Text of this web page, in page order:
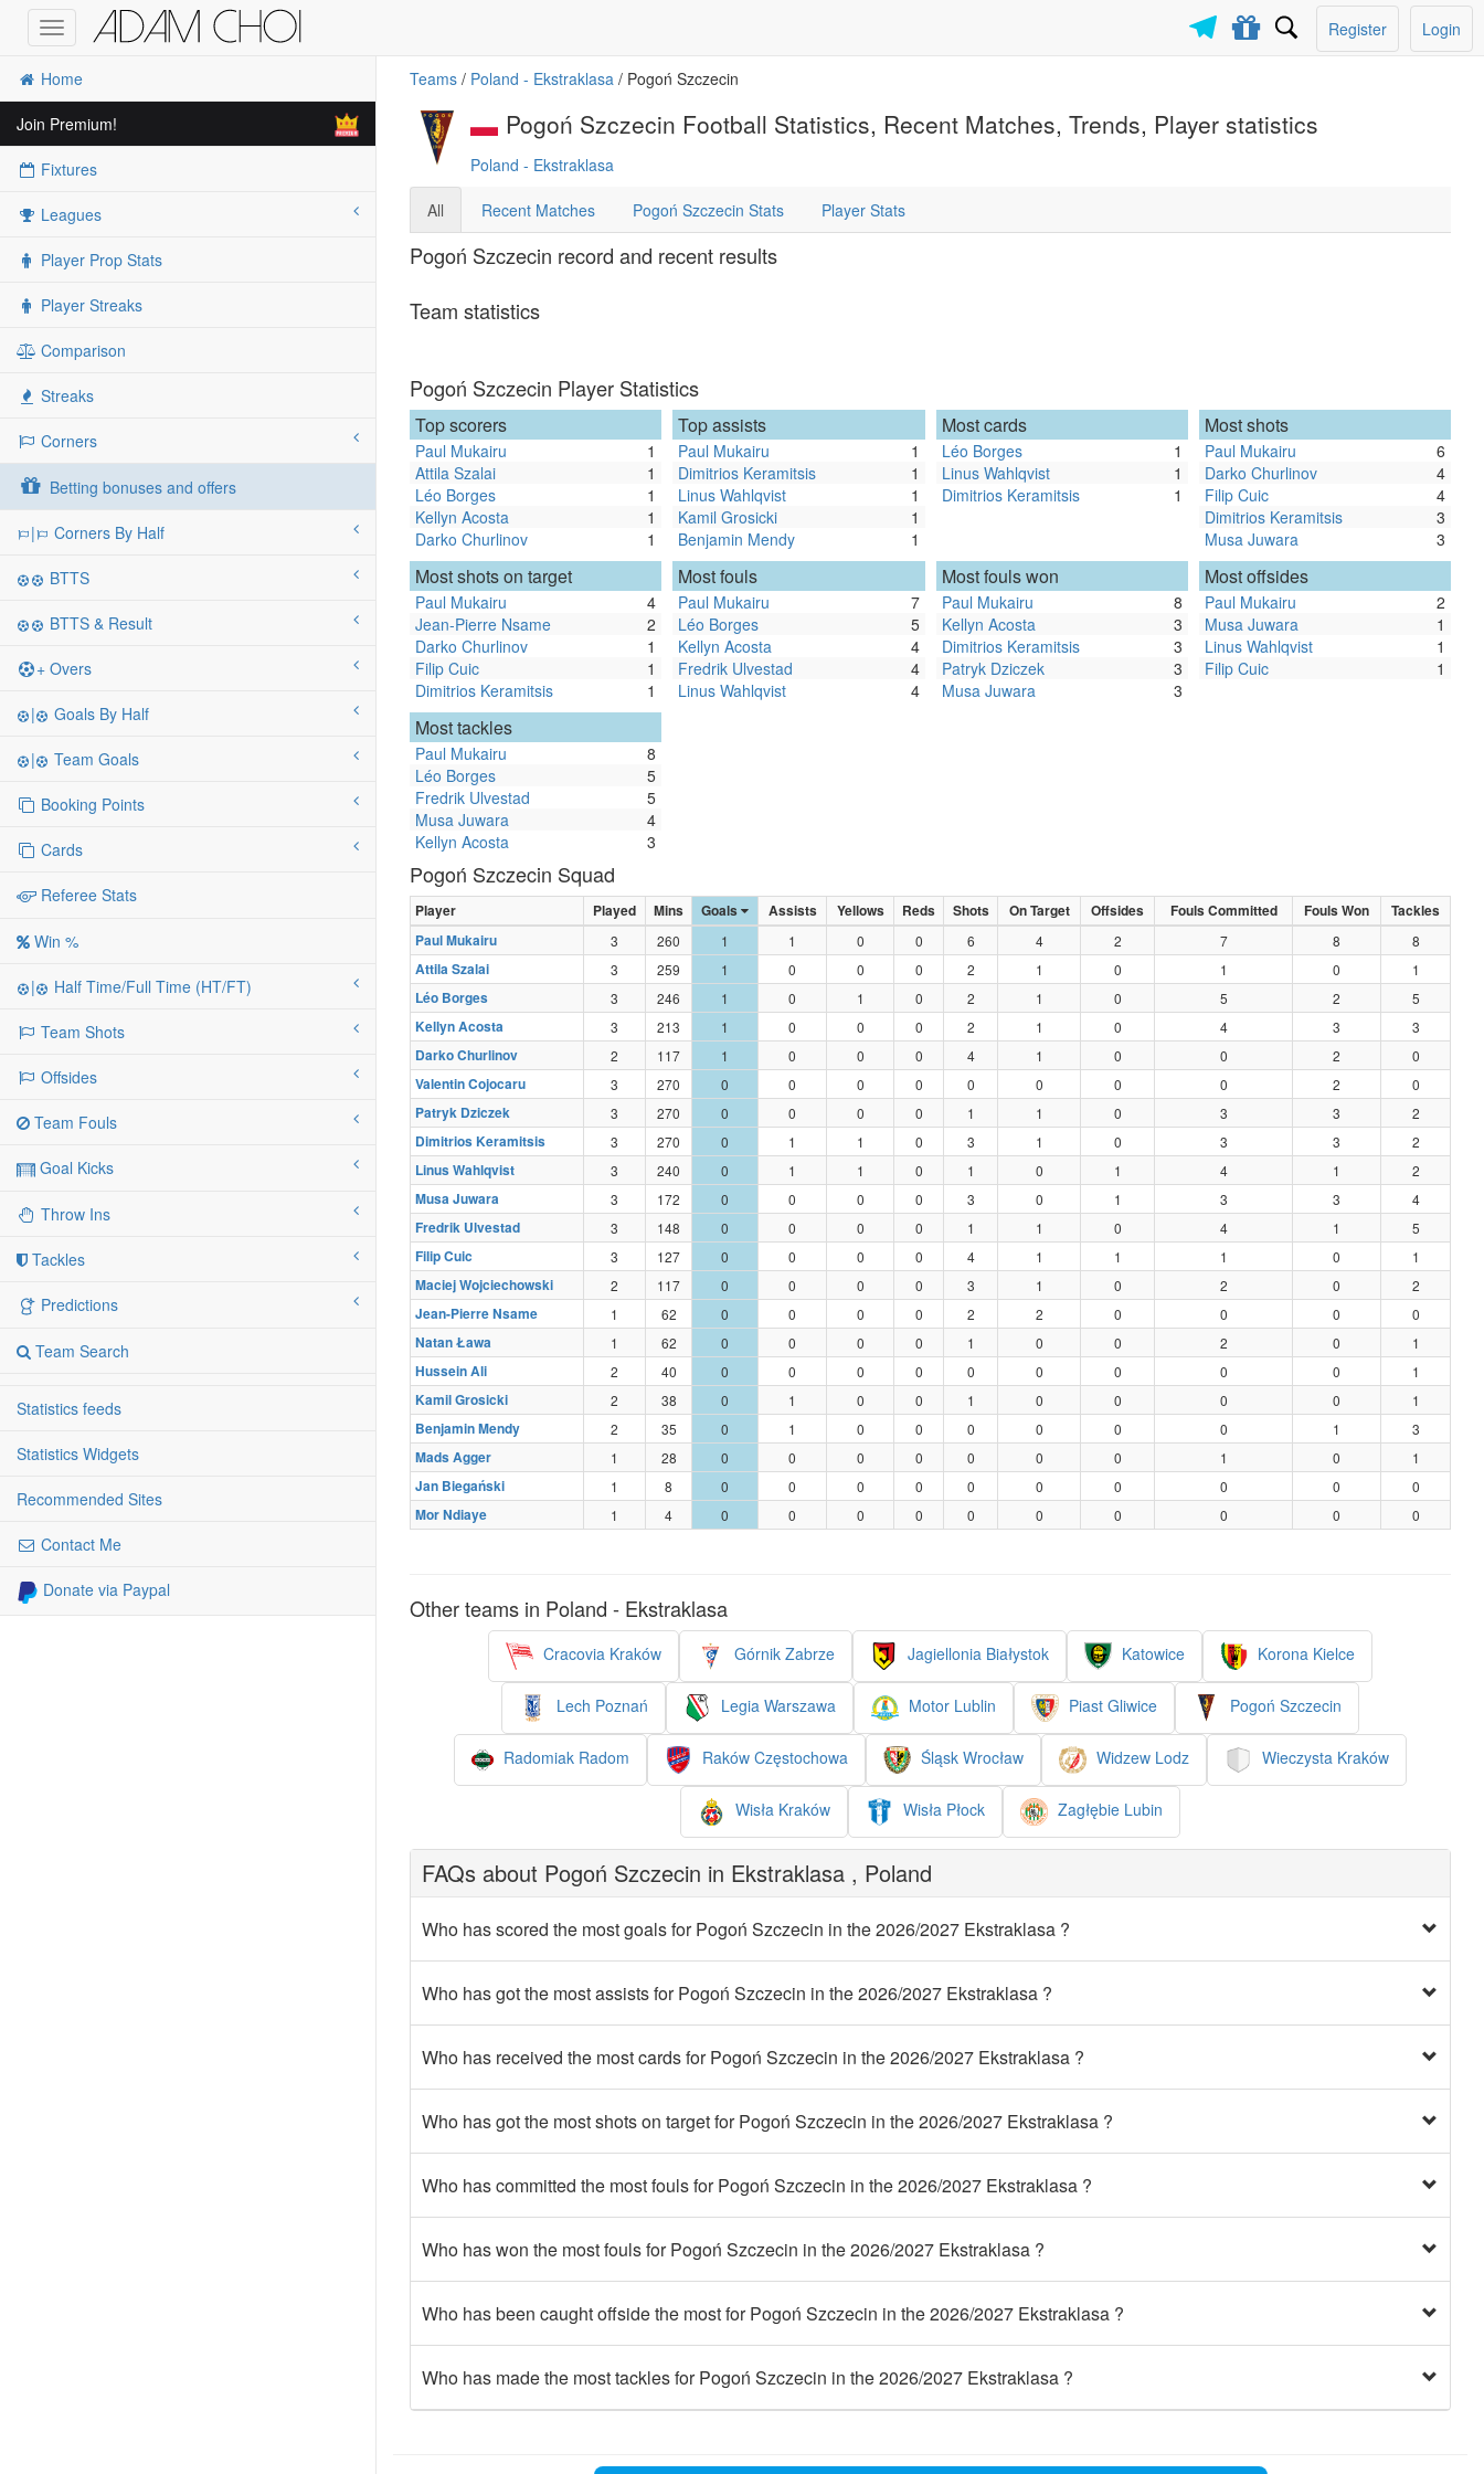
Toggle
navigation
Login
Register
Home
Join Premium!
Fixtures
Leagues
Player Prop Stats
Player Streaks
Comparison
Streaks
Corners
Betting bonuses and offers
| Corners By Half
BTTS
BTTS & Result
+ Overs
| Goals By Half
| Team Goals
Booking Points
Cards
Referee Stats
Win %
| Half Time/Full Time (HT/FT)
Team Shots
Offsides
Team Fouls
Goal Kicks
Throw Ins
Tackles
Predictions
Team Search
Statistics feeds
Statistics Widgets
Recommended Sites
Contact Me
Donate via Paypal
Teams / Poland - Ekstraklasa / Pogoń Szczecin
Pogoń Szczecin Football Statistics, Recent Matches, Trends, Player statistics
Poland - Ekstraklasa
All Recent Matches Pogoń Szczecin Stats Player Stats
Pogoń Szczecin record and recent results
Team statistics
Pogoń Szczecin Player Statistics
Top scorers
Paul Mukairu
1
Attila Szalai
1
Léo Borges
1
Kellyn Acosta
1
Darko Churlinov
1
Top assists
Paul Mukairu
1
Dimitrios Keramitsis
1
Linus Wahlqvist
1
Kamil Grosicki
1
Benjamin Mendy
1
Most cards
Léo Borges
1
Linus Wahlqvist
1
Dimitrios Keramitsis
1
Most shots
Paul Mukairu
6
Darko Churlinov
4
Filip Cuic
4
Dimitrios Keramitsis
3
Musa Juwara
3
Most shots on target
Paul Mukairu
4
Jean-Pierre Nsame
2
Darko Churlinov
1
Filip Cuic
1
Dimitrios Keramitsis
1
Most fouls
Paul Mukairu
7
Léo Borges
5
Kellyn Acosta
4
Fredrik Ulvestad
4
Linus Wahlqvist
4
Most fouls won
Paul Mukairu
8
Kellyn Acosta
3
Dimitrios Keramitsis
3
Patryk Dziczek
3
Musa Juwara
3
Most offsides
Paul Mukairu
2
Musa Juwara
1
Linus Wahlqvist
1
Filip Cuic
1
Most tackles
Paul Mukairu
8
Léo Borges
5
Fredrik Ulvestad
5
Musa Juwara
4
Kellyn Acosta
3
Pogoń Szczecin Squad
Player Played Mins Goals Assists Yellows Reds Shots On Target Offsides Fouls Committed Fouls Won
Tackles
Paul Mukairu
3 260 1 1 0 0 6 4 2 7 8 8
Attila Szalai 3 259 1 0 0 0 2 1 0 1 0 1
Léo Borges 3 246 1 0 1 0 2 1 0 5 2 5
Kellyn Acosta 3 213 1 0 0 0 2 1 0 4 3 3
Darko Churlinov 2 117 1 0 0 0 4 1 0 0 2 0
Valentin Cojocaru 3 270 0 0 0 0 0 0 0 0 2 0
Patryk Dziczek 3 270 0 0 0 0 1 1 0 3 3 2
Dimitrios Keramitsis 3 270 0 1 1 0 3 1 0 3 3 2
Linus Wahlqvist 3 240 0 1 1 0 1 0 1 4 1 2
Musa Juwara 3 172 0 0 0 0 3 0 1 3 3 4
Fredrik Ulvestad 3 148 0 0 0 0 1 1 0 4 1 5
Filip Cuic 3 127 0 0 0 0 4 1 1 1 0 1
Maciej Wojciechowski 2 117 0 0 0 0 3 1 0 2 0 2
Jean-Pierre Nsame 1 62 0 0 0 0 2 2 0 0 0 0
Natan Ława 1 62 0 0 0 0 1 0 0 2 0 1
Hussein Ali 2 40 0 0 0 0 0 0 0 0 0 1
Kamil Grosicki 2 38 0 1 0 0 1 0 0 0 0 1
Benjamin Mendy 2 35 0 1 0 0 0 0 0 0 1 3
Mads Agger 1 28 0 0 0 0 0 0 0 1 0 1
Jan Biegański 1 8 0 0 0 0 0 0 0 0 0 0
Mor Ndiaye 1 4 0 0 0 0 0 0 0 0 0 0
Other teams in Poland - Ekstraklasa
Cracovia Kraków Górnik Zabrze Jagiellonia Białystok Katowice Korona Kielce
Lech Poznań Legia Warszawa Motor Lublin Piast Gliwice Pogoń Szczecin
Radomiak Radom Raków Częstochowa Śląsk Wrocław Widzew Lodz Wieczysta Kraków
Wisła Kraków Wisła Płock Zagłębie Lubin
FAQs about Pogoń Szczecin in Ekstraklasa , Poland
Who has scored the most goals for Pogoń Szczecin in the 2026/2027 Ekstraklasa ?
Who has got the most assists for Pogoń Szczecin in the 2026/2027 Ekstraklasa ?
Who has received the most cards for Pogoń Szczecin in the 2026/2027 Ekstraklasa ?
Who has got the most shots on target for Pogoń Szczecin in the 2026/2027 Ekstraklasa ?
Who has committed the most fouls for Pogoń Szczecin in the 2026/2027 Ekstraklasa ?
Who has won the most fouls for Pogoń Szczecin in the 2026/2027 Ekstraklasa ?
Who has been caught offside the most for Pogoń Szczecin in the 2026/2027 Ekstraklasa ?
Who has made the most tackles for Pogoń Szczecin in the 2026/2027 Ekstraklasa ?